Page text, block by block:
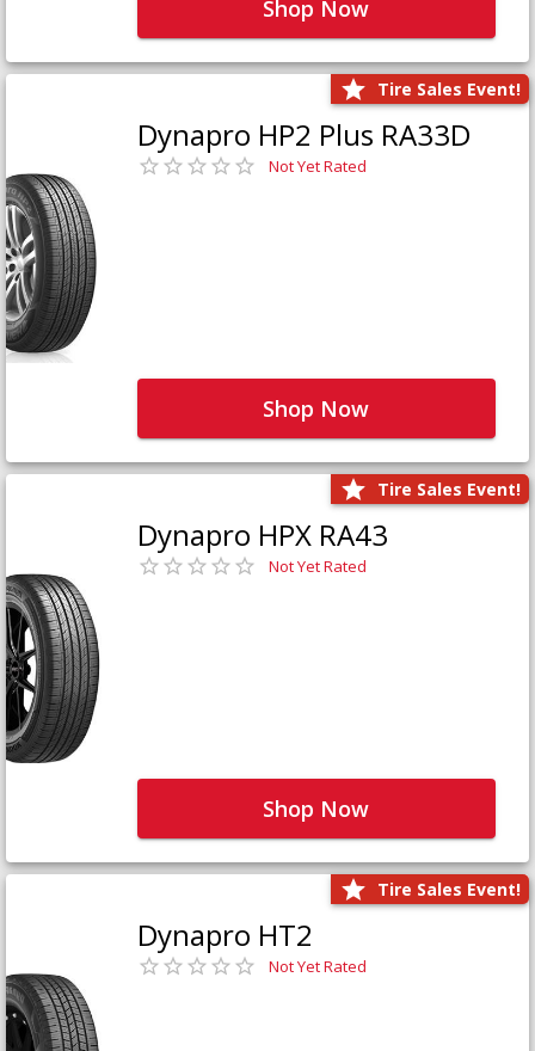
Shop Now
Tire Sales Event!
Dynapro HP2 Plus RA33D
Not Yet Rated
Shop Now
Tire Sales Event!
Dynapro HPX RA43
Not Yet Rated
Shop Now
Tire Sales Event!
Dynapro HT2
Not Yet Rated